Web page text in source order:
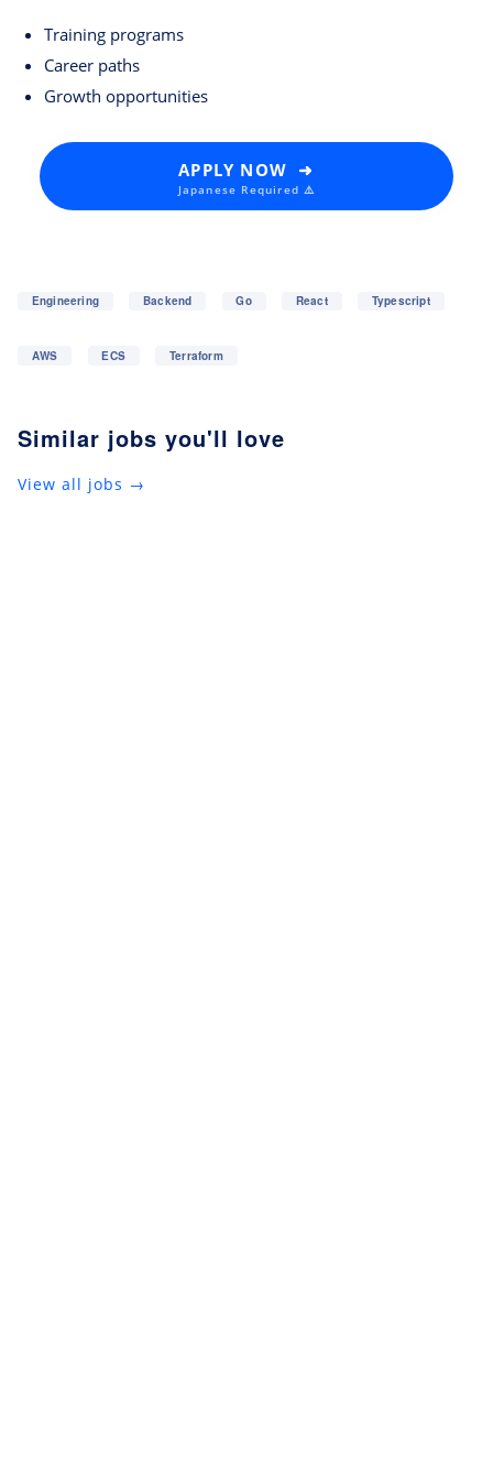
Training programs
Career paths
Growth opportunities
APPLY NOW ➜
Japanese Required ⚠️
Engineering Backend Go React Typescript
AWS ECS Terraform
Similar jobs you'll love
View all jobs →